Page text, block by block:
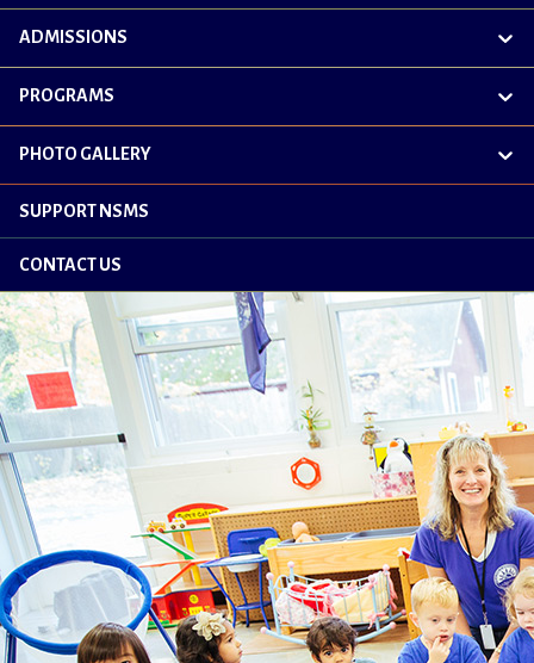
ADMISSIONS
PROGRAMS
PHOTO GALLERY
SUPPORT NSMS
CONTACT US